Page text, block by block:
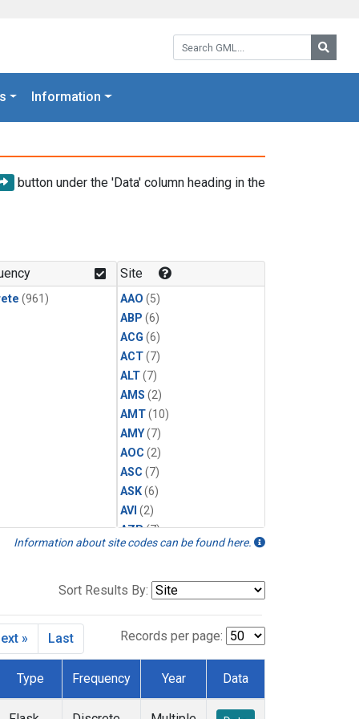
Search GML:
Information
button under the 'Data' column heading in the
(961)
Site
AAO (5)
ABP (6)
ACG (6)
ACT(7)
ALT(7)
AMS (2)
AMT(10)
AMY(7)
AOC (2)
ASC (7)
ASK(6)
AVI (2)
AZR(7)
BAL(7)
BGI(5)
BNE
Information about site codes can be found here.
Sort Results By:
Records per page:
» Last
Type Frequency Year Data